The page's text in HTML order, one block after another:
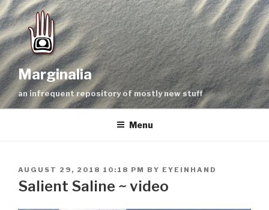
Skip
to
content
Marginalia
an infrequent repository of mostly new stuff
Menu
POSTED
ON
AUGUST 29, 2018 10:18 PM BY EYEINHAND
Salient Saline ~ video